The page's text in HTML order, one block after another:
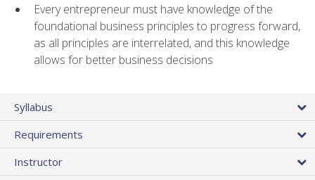
Every entrepreneur must have knowledge of the
foundational business principles to progress forward,
as all principles are interrelated, and this knowledge
allows for better business decisions
Syllabus
Requirements
Instructor